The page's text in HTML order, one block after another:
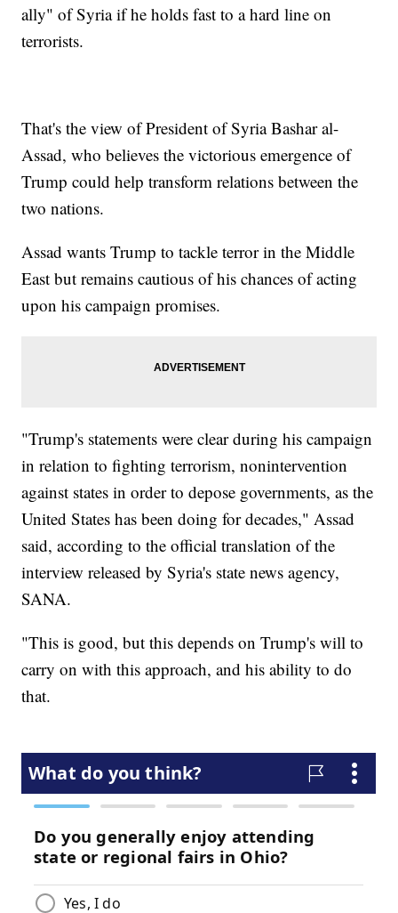
ally" of Syria if he holds fast to a hard line on
terrorists.
That's the view of President of Syria Bashar al-
Assad, who believes the victorious emergence of
Trump could help transform relations between the
two nations.
Assad wants Trump to tackle terror in the Middle
East but remains cautious of his chances of acting
upon his campaign promises.
"Trump's statements were clear during his campaign
in relation to fighting terrorism, nonintervention
against states in order to depose governments, as the
United States has been doing for decades," Assad
said, according to the official translation of the
interview released by Syria's state news agency,
SANA.
"This is good, but this depends on Trump's will to
carry on with this approach, and his ability to do
that.